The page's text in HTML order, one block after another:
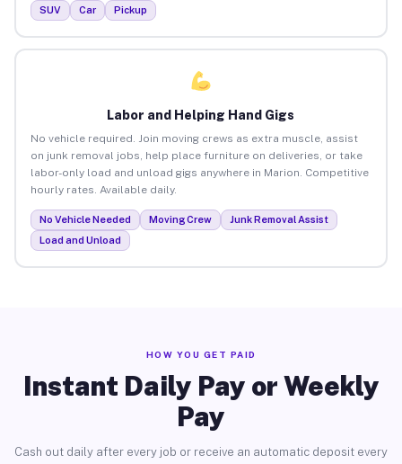
SUV Car Pickup
Labor and Helping Hand Gigs
No vehicle required. Join moving crews as extra muscle, assist
on junk removal jobs, help place furniture on deliveries, or take
labor-only load and unload gigs anywhere in Marion. Competitive
hourly rates. Available daily.
No Vehicle Needed Moving Crew
Junk Removal Assist
Load and Unload
HOW YOU GET PAID
Instant Daily Pay or Weekly
Pay
Cash out daily after every job or receive an automatic deposit every